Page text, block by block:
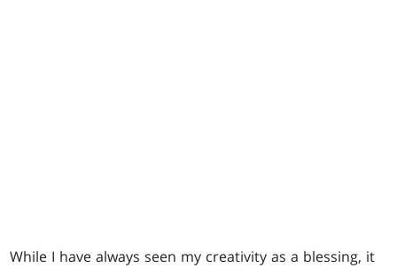
While I have always seen my creativity as a blessing, it